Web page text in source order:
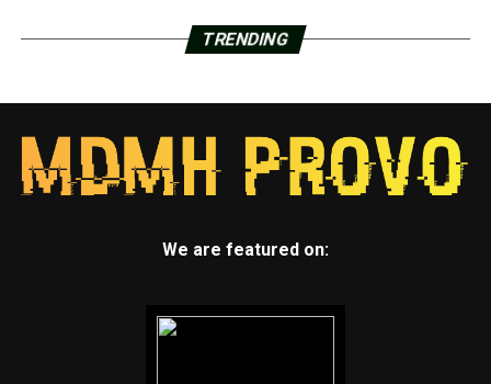
TRENDING
We are featured on: